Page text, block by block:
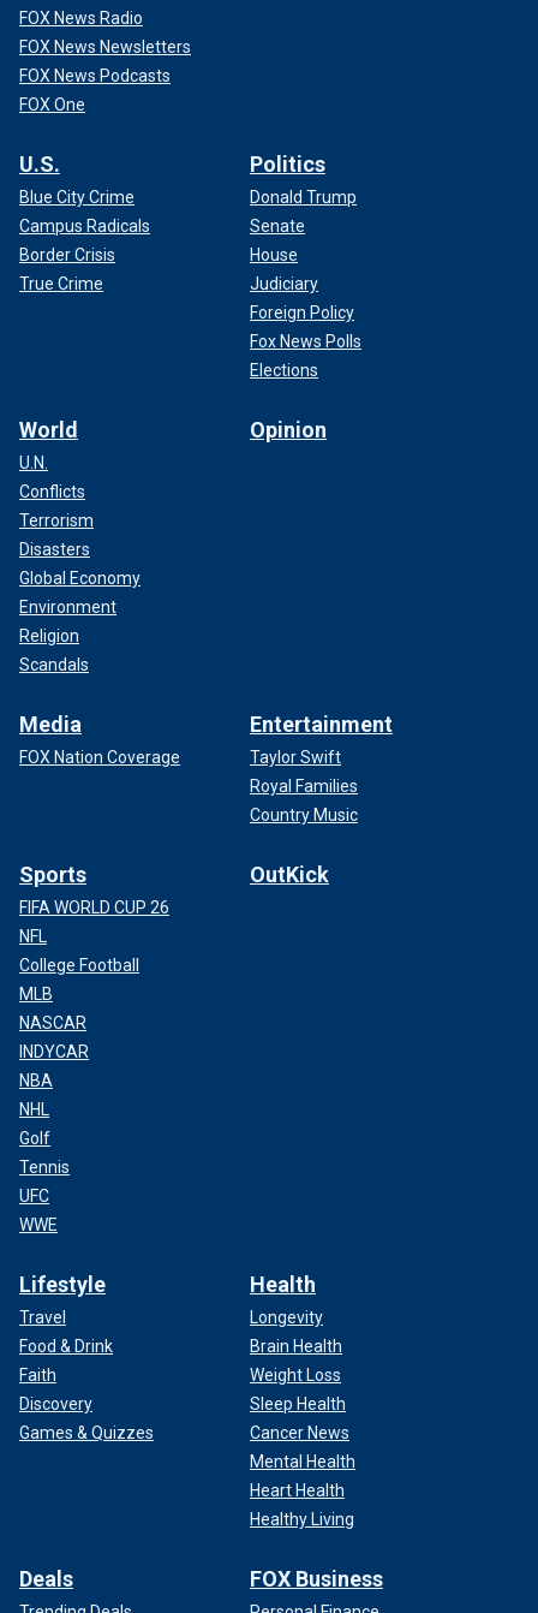
FOX News Radio
FOX News Newsletters
FOX News Podcasts
FOX One
U.S.
Blue City Crime
Campus Radicals
Border Crisis
True Crime
Politics
Donald Trump
Senate
House
Judiciary
Foreign Policy
Fox News Polls
Elections
World
U.N.
Conflicts
Terrorism
Disasters
Global Economy
Environment
Religion
Scandals
Opinion
Media
FOX Nation Coverage
Entertainment
Taylor Swift
Royal Families
Country Music
Sports
FIFA WORLD CUP 26
NFL
College Football
MLB
NASCAR
INDYCAR
NBA
NHL
Golf
Tennis
UFC
WWE
OutKick
Lifestyle
Travel
Food & Drink
Faith
Discovery
Games & Quizzes
Health
Longevity
Brain Health
Weight Loss
Sleep Health
Cancer News
Mental Health
Heart Health
Healthy Living
Deals FOX Business